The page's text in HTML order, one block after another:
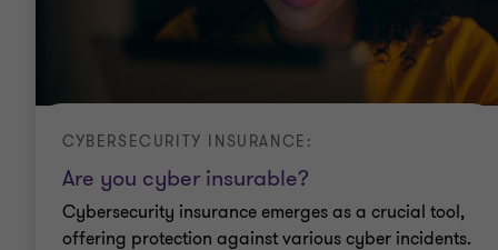
Are you cyber insurable?
CYBERSECURITY INSURANCE:
Cybersecurity insurance emerges as a crucial tool,
offering protection against various cyber incidents.